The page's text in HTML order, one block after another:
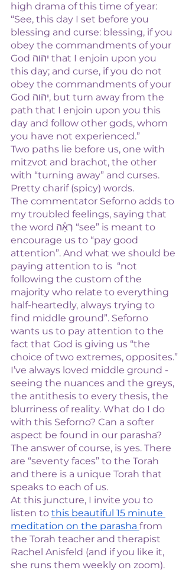
high drama of this time of year:
“See, this day I set before you
blessing and curse: blessing, if you
obey the commandments of your
God יהוה that I enjoin upon you
this day; and curse, if you do not
obey the commandments of your
God יהוה, but turn away from the
path that I enjoin upon you this
day and follow other gods, whom
you have not experienced.”
Two paths lie before us, one with
mitzvot and brachot, the other
with “turning away” and curses.
Pretty charif (spicy) words.
The commentator Seforno adds to
my troubled feelings, saying that
the word רְאֵ֗ה “see” is meant to
encourage us to “pay good
attention”. And what we should be
paying attention to is  “not
following the custom of the
majority who relate to everything
half-heartedly, always trying to
find middle ground”. Seforno
wants us to pay attention to the
fact that God is giving us “the
choice of two extremes, opposites.”
I’ve always loved middle ground -
seeing the nuances and the greys,
the antithesis to every thesis, the
blurriness of reality. What do I do
with this Seforno? Can a softer
aspect be found in our parasha?
The answer of course, is yes. There
are “seventy faces” to the Torah
and there is a unique Torah that
speaks to each of us.
At this juncture, I invite you to
listen to this beautiful 15 minute
meditation on the parasha from
the Torah teacher and therapist
Rachel Anisfeld (and if you like it,
she runs them weekly on zoom).